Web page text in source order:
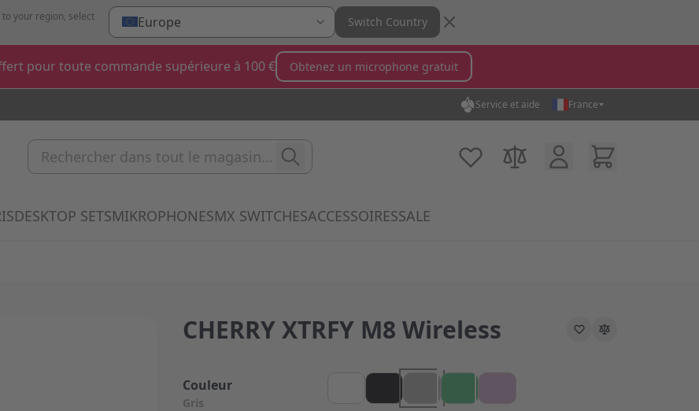
your region, select
Europe Switch Country
pour toute commande supérieure à 100 € Obtenez un microphone gratuit
Service et aide France
for Clavier category
Show submenu for Souris category
DESKTOP SETSShow submenu for Desktop Sets category
MIKROPHONESShow submenu for Mikrophones category
MX SWITCHESShow submenu for MX Switches category
ACCESSOIRESShow submenu for Accessoires category
SALE
Compte Client
Cart
Rechercher dans tout le magasin...
CHERRY XTRFY M8 Wireless
Couleur
Gris